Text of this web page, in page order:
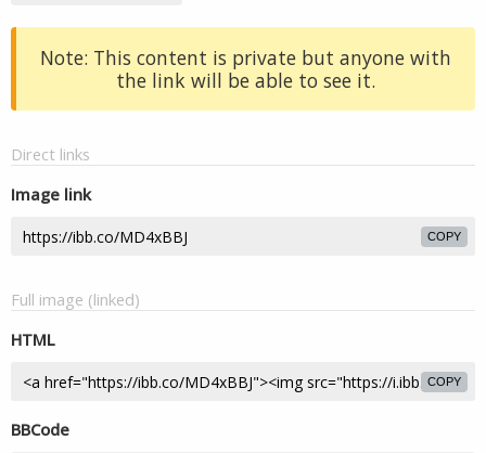
Note: This content is private but anyone with
the link will be able to see it.
Direct links
Image link
COPY
Full image (linked)
HTML
COPY
BBCode